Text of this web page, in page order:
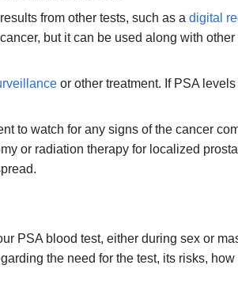
from other tests, such as adigital
but it can be used along with
or other treatment. If PSA
to watch for any signs of the cancer
or radiation therapy for localized
PSA blood test, either during sex or
the need for the test, its risks,